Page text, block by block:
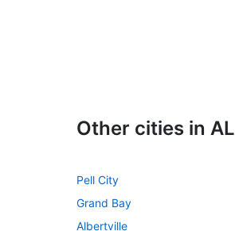
Other cities in AL
Pell City
Grand Bay
Albertville